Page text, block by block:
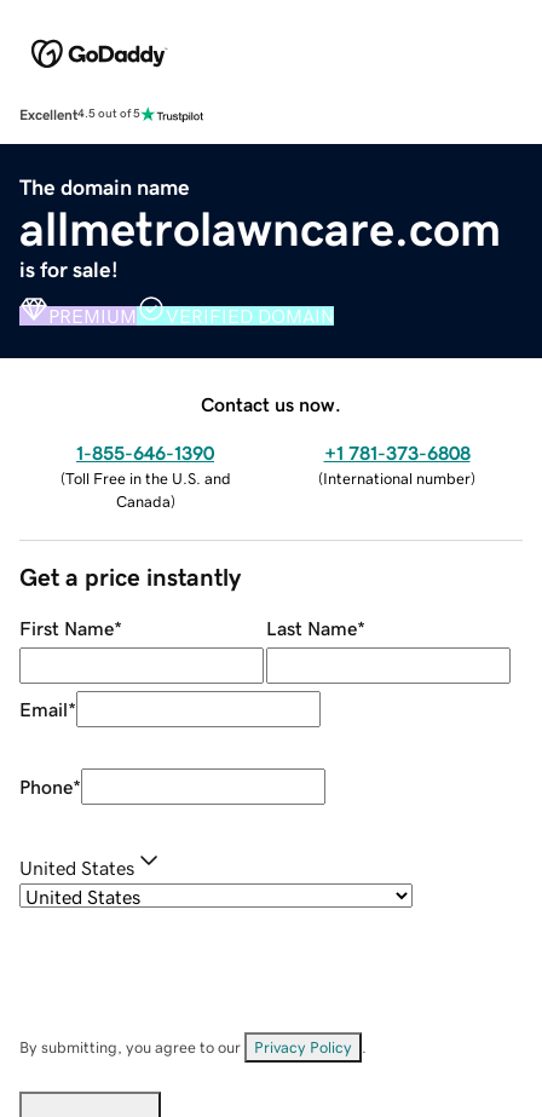
Excellent4.5 out of 5
The domain name
allmetrolawncare.com
is for sale!
PREMIUM VERIFIED DOMAIN
Contact us now.
1-855-646-1390
(Toll Free in the U.S. and
Canada)
+1 781-373-6808
(International number)
Get a price instantly
First Name* Last Name*
Email*
Phone*
United States
By submitting, you agree to our Privacy Policy